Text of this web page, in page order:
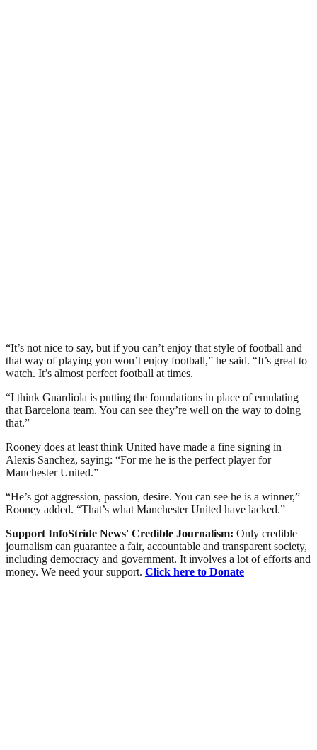
“It’s not nice to say, but if you can’t enjoy that style of football and
that way of playing you won’t enjoy football,” he said. “It’s great to
watch. It’s almost perfect football at times.
“I think Guardiola is putting the foundations in place of emulating
that Barcelona team. You can see they’re well on the way to doing
that.”
Rooney does at least think United have made a fine signing in
Alexis Sanchez, saying: “For me he is the perfect player for
Manchester United.”
“He’s got aggression, passion, desire. You can see he is a winner,”
Rooney added. “That’s what Manchester United have lacked.”
Support InfoStride News' Credible Journalism: Only credible
journalism can guarantee a fair, accountable and transparent society,
including democracy and government. It involves a lot of efforts and
money. We need your support. Click here to Donate